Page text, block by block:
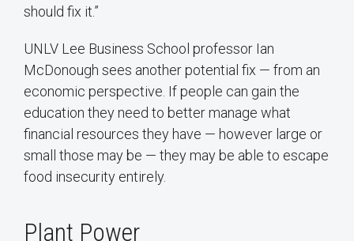
should fix it.”
UNLV Lee Business School professor Ian
McDonough sees another potential fix — from an
economic perspective. If people can gain the
education they need to better manage what
financial resources they have — however large or
small those may be — they may be able to escape
food insecurity entirely.
Plant Power